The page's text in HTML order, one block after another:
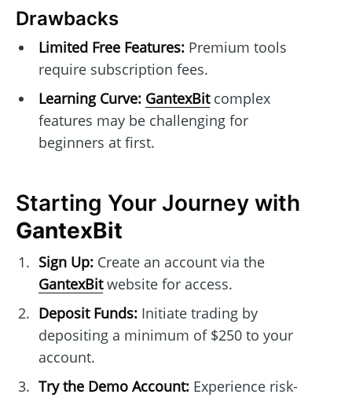
Drawbacks
Limited Free Features:Premium tools
require subscription fees.
Learning Curve: GantexBitcomplex
features may be challenging for
beginners at first.
Starting Your Journey with
GantexBit
Sign Up:Create an account via the
GantexBitwebsite for access.
Deposit Funds:Initiate trading by
depositing a minimum of $250 to your
account.
Try the Demo Account:Experience risk-